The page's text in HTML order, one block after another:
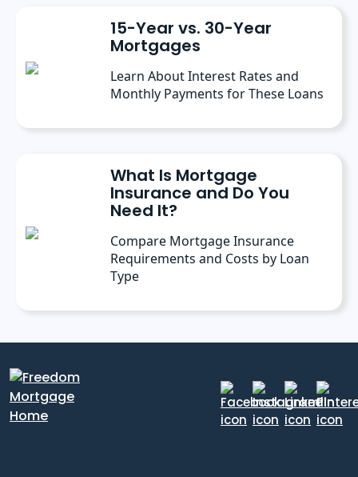
15-Year vs. 30-Year
Mortgages
Learn About Interest Rates and
Monthly Payments for These Loans
What Is Mortgage
Insurance and Do You
Need It?
Compare Mortgage Insurance
Requirements and Costs by Loan
Type